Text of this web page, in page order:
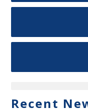
Recent